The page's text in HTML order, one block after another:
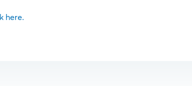
here.